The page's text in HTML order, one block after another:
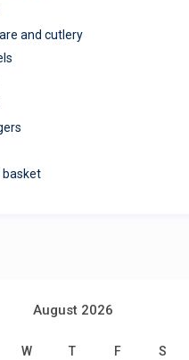
and cutlery
basket
August 2026
W T F S